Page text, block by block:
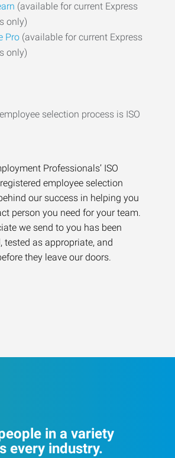
(available for current Express
only)
Pro (available for current Express
only)
Professionals’ ISO
employee selection
our success in helping you
person you need for your team.
we send to you has been
tested as appropriate, and
they leave our doors.
in a variety
every industry.